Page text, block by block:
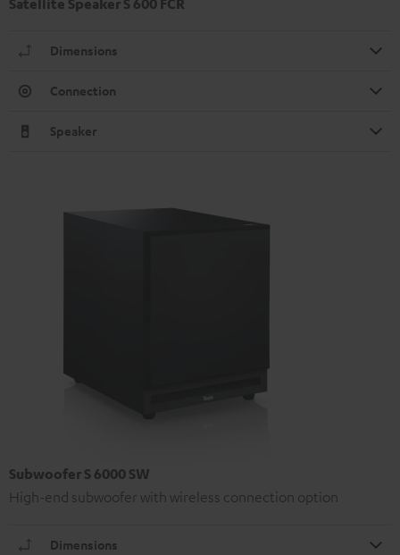
Satellite Speaker S 600 FCR
Dimensions
Connection
Speaker
Subwoofer S 6000 SW
High-end subwoofer with wireless connection option
Dimensions